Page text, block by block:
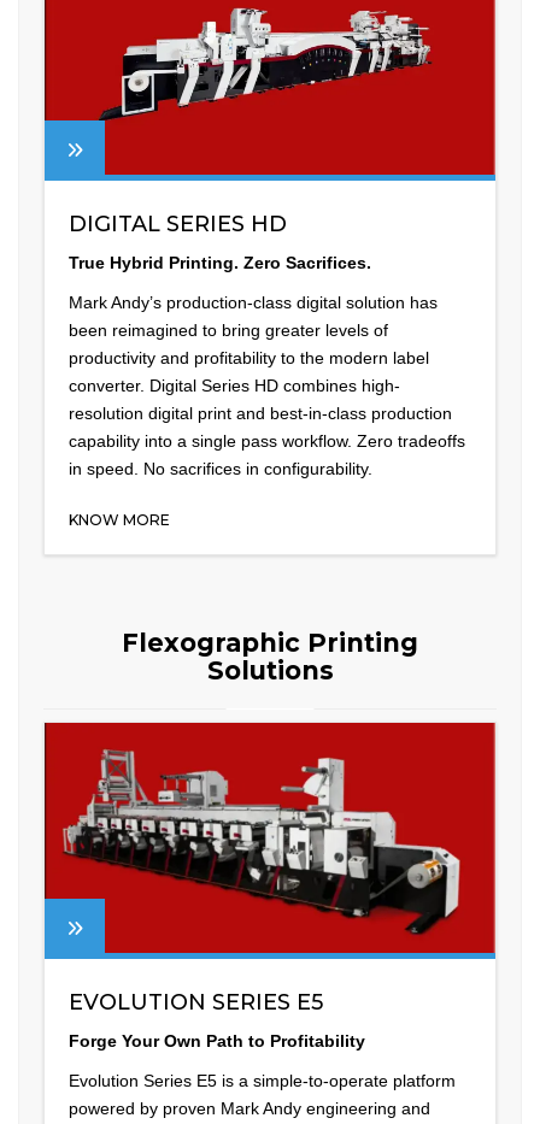
DIGITAL SERIES HD
True Hybrid Printing. Zero Sacrifices.
Mark Andy’s production-class digital solution has
been reimagined to bring greater levels of
productivity and profitability to the modern label
converter. Digital Series HD combines high-
resolution digital print and best-in-class production
capability into a single pass workflow. Zero tradeoffs
in speed. No sacrifices in configurability.
KNOW MORE
Flexographic Printing
Solutions
EVOLUTION SERIES E5
Forge Your Own Path to Profitability
Evolution Series E5 is a simple-to-operate platform
powered by proven Mark Andy engineering and